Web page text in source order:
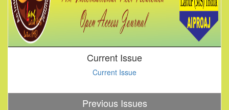
Current Issue
Current Issue
Previous Issues